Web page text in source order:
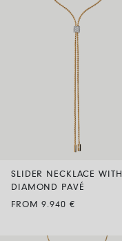
SLIDER NECKLACE WITH
DIAMOND PAVÉ
FROM 9.940 €